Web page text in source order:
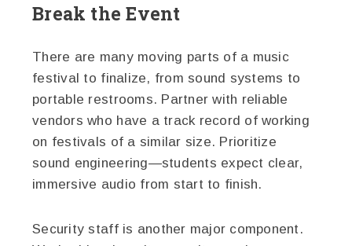
Break the Event
There are many moving parts of a music
festival to finalize, from sound systems to
portable restrooms. Partner with reliable
vendors who have a track record of working
on festivals of a similar size. Prioritize
sound engineering—students expect clear,
immersive audio from start to finish.
Security staff is another major component.